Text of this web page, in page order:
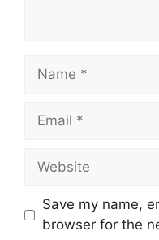
Name
Email
Website
Save my name,
browser for the